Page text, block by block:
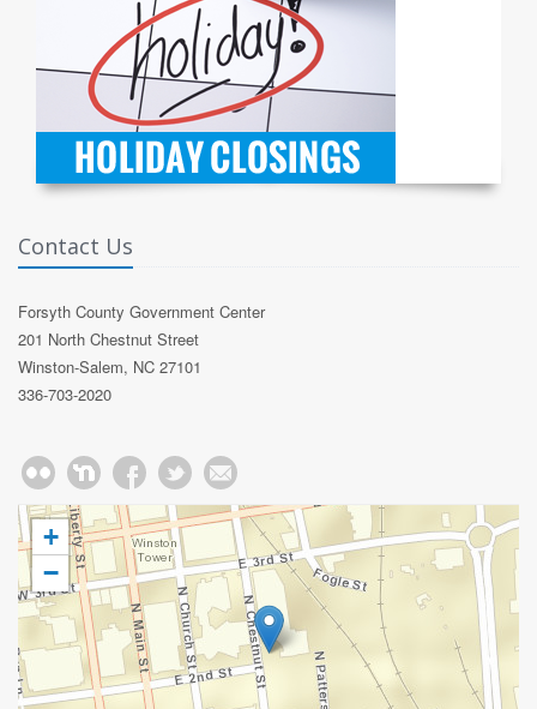
Contact Us
Forsyth County Government Center
201 North Chestnut Street
Winston-Salem, NC 27101
336-703-2020
+
−